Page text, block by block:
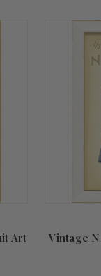
Art
Vintage